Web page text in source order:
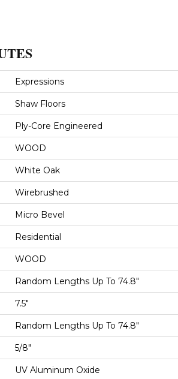
Expressions
Shaw Floors
Ply-Core Engineered
WOOD
White Oak
Wirebrushed
Micro Bevel
Residential
WOOD
Random Lengths Up To 74.8"
7.5"
Random Lengths Up To 74.8"
5/8"
UV Aluminum Oxide